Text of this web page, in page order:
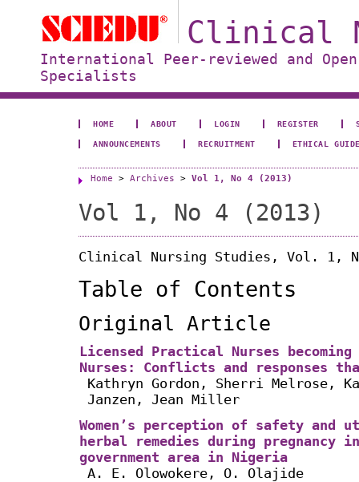
Clinical
International Peer-reviewed and
Specialists
HOME ABOUT LOGIN REGISTER
ANNOUNCEMENTS RECRUITMENT ETHICAL
Home > Archives > Vol 1, No 4 (2013)
Vol 1, No 4 (2013)
Clinical Nursing Studies, Vol. 1,
Table of Contents
Original Article
Licensed Practical Nurses becoming
Nurses: Conflicts and responses
Kathryn Gordon, Sherri Melrose,
Janzen, Jean Miller
Women’s perception of safety
herbal remedies during pregnancy
government area in Nigeria
A. E. Olowokere, O. Olajide